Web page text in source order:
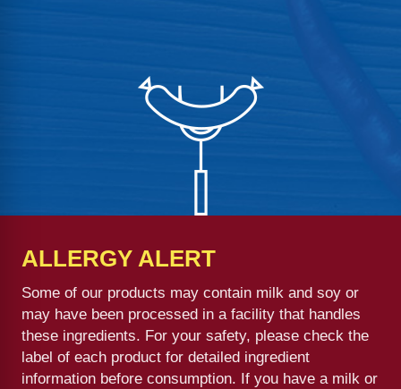
ALLERGY ALERT
Some of our products may contain milk and soy or
may have been processed in a facility that handles
these ingredients. For your safety, please check the
label of each product for detailed ingredient
information before consumption. If you have a milk or